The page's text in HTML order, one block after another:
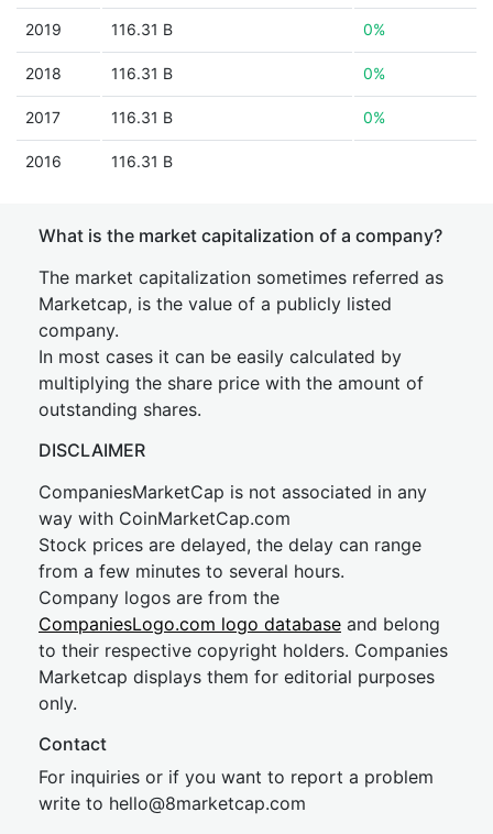
2019 116.31 B 0%
2018 116.31 B 0%
2017 116.31 B 0%
2016 116.31 B
What is the market capitalization of a company?
The market capitalization sometimes referred as
Marketcap, is the value of a publicly listed
company.
In most cases it can be easily calculated by
multiplying the share price with the amount of
outstanding shares.
DISCLAIMER
CompaniesMarketCap is not associated in any
way with CoinMarketCap.com
Stock prices are delayed, the delay can range
from a few minutes to several hours.
Company logos are from the
CompaniesLogo.com logo database and belong
to their respective copyright holders. Companies
Marketcap displays them for editorial purposes
only.
Contact
For inquiries or if you want to report a problem
write to hello@8marketcap.com